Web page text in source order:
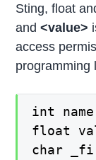
Sting, float
and<value>
access
programming
int
float
char